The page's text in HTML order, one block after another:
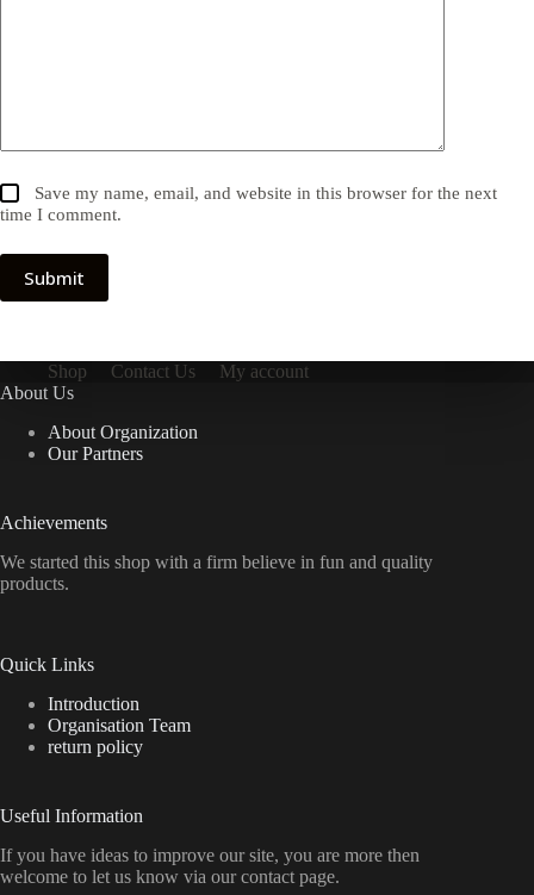
Save my name, email, and website in this browser for the next
time I comment.
Submit
Shop Contact Us
My account
About Us
About Organization
Our Partners
Achievements
We started this shop with a firm believe in fun and quality
products.
Quick Links
Introduction
Organisation Team
return policy
Useful Information
If you have ideas to improve our site, you are more then
welcome to let us know via our contact page.